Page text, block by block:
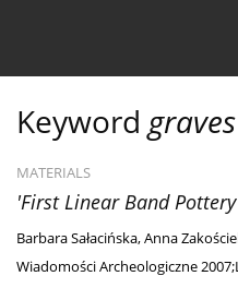
Keyword graves
MATERIALS
'First Linear Band
Barbara Sałacińska,Anna
Wiadomości Archeologiczne